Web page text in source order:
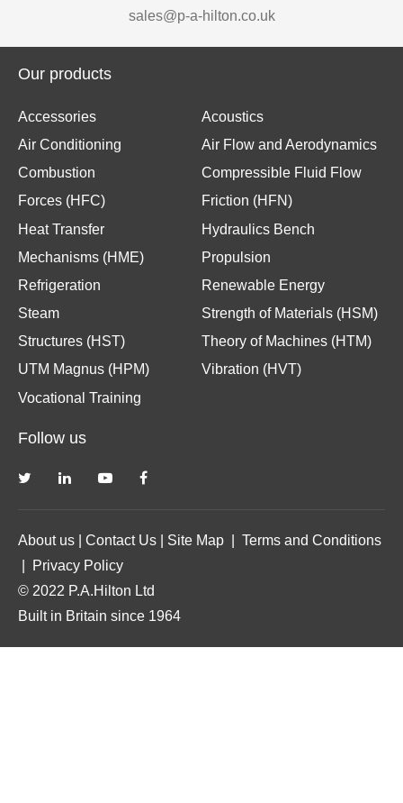
sales@p-a-hilton.co.uk
Our products
Accessories
Acoustics
Air Conditioning
Air Flow and Aerodynamics
Combustion
Compressible Fluid Flow
Forces (HFC)
Friction (HFN)
Heat Transfer
Hydraulics Bench
Mechanisms (HME)
Propulsion
Refrigeration
Renewable Energy
Steam
Strength of Materials (HSM)
Structures (HST)
Theory of Machines (HTM)
UTM Magnus (HPM)
Vibration (HVT)
Vocational Training
Follow us
About us Contact Us Site Map
Terms and Conditions
Privacy Policy
© 2022 P.A.Hilton Ltd
Built in Britain since 1964